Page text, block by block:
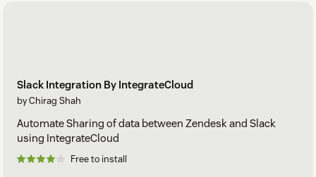
Slack Integration By IntegrateCloud
by Chirag Shah
Automate Sharing of data between Zendesk and Slack
using IntegrateCloud
Free to install